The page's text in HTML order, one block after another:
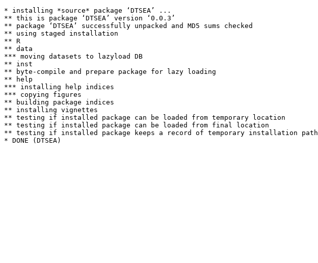
* installing *source* package ‘DTSEA’ ...
** this is package ‘DTSEA’ version ‘0.0.3’
** package ‘DTSEA’ successfully unpacked and MD5 sums checked
** using staged installation
** R
** data
*** moving datasets to lazyload DB
** inst
** byte-compile and prepare package for lazy loading
** help
*** installing help indices
*** copying figures
** building package indices
** installing vignettes
** testing if installed package can be loaded from temporary location
** testing if installed package can be loaded from final location
** testing if installed package keeps a record of temporary installation path